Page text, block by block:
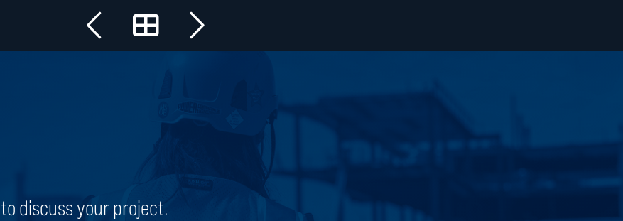
LIBERTY COLD STORAGE
All Projects
to discuss your project.